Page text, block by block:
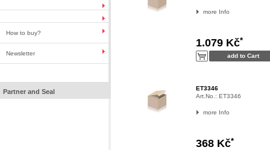
How to buy?
Newsletter
Partner and Seal
more Info
1.079 Kč*
ET3346
Art.No.: ET3346
more Info
368 Kč*